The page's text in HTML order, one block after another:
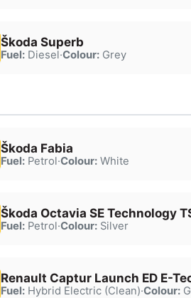
Škoda Superb
Fuel:Diesel·Colour:Grey
Škoda Fabia
Fuel:Petrol·Colour:White
Škoda Octavia SE Technology
Fuel:Petrol·Colour:Silver
Renault Captur Launch ED E-
Fuel:Hybrid Electric (Clean)·Colour: